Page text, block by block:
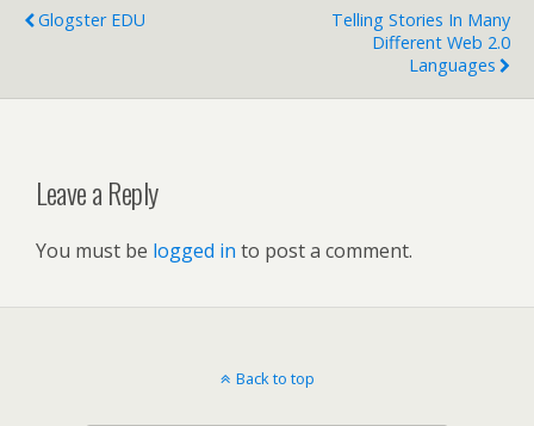
Glogster EDU
Telling Stories In Many
Different Web 2.0
Languages
Leave a Reply
You must be logged in to post a comment.
Back to top